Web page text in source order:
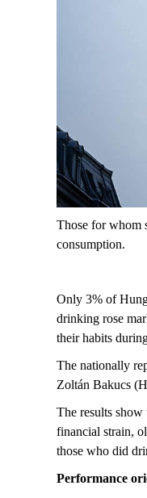
Those for whom
consumption.
Only 3% of
drinking rose
their habits
The nationally
Zoltán Bakucs
The results
financial strain,
those who did
Performance